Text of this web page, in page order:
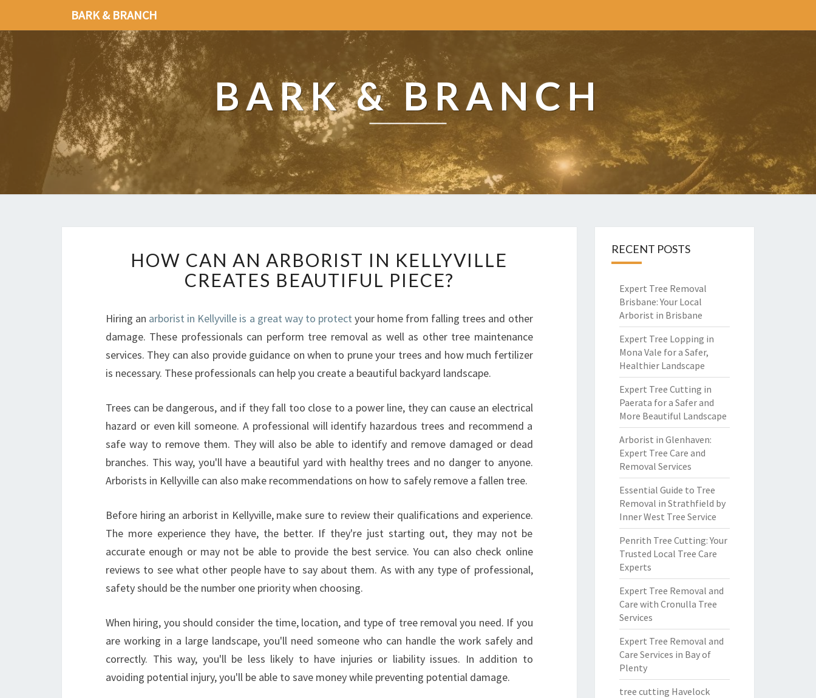
BARK & BRANCH
BARK & BRANCH
O
W
C
N
A
N
O
R
I
S
T
I
K
E
L
V
L
L
E
R
HOW CAN AN ARBORIST IN KELLYVILLE
CREATES BEAUTIFUL PIECE?
Hiring an arborist in Kellyville is a great way to protect your home from falling trees and other
damage. These professionals can perform tree removal as well as other tree maintenance
services. They can also provide guidance on when to prune your trees and how much fertilizer
is necessary. These professionals can help you create a beautiful backyard landscape.
Trees can be dangerous, and if they fall too close to a power line, they can cause an electrical
hazard or even kill someone. A professional will identify hazardous trees and recommend a
safe way to remove them. They will also be able to identify and remove damaged or dead
branches. This way, you'll have a beautiful yard with healthy trees and no danger to anyone.
Arborists in Kellyville can also make recommendations on how to safely remove a fallen tree.
Before hiring an arborist in Kellyville, make sure to review their qualifications and experience.
The more experience they have, the better. If they're just starting out, they may not be
accurate enough or may not be able to provide the best service. You can also check online
reviews to see what other people have to say about them. As with any type of professional,
safety should be the number one priority when choosing.
When hiring, you should consider the time, location, and type of tree removal you need. If you
are working in a large landscape, you'll need someone who can handle the work safely and
correctly. This way, you'll be less likely to have injuries or liability issues. In addition to
avoiding potential injury, you'll be able to save money while preventing potential damage.
RECENT POSTS
Expert Tree Removal
Brisbane: Your Local
Arborist in Brisbane
Expert Tree Lopping in
Mona Vale for a Safer,
Healthier Landscape
Expert Tree Cutting in
Paerata for a Safer and
More Beautiful Landscape
Arborist in Glenhaven:
Expert Tree Care and
Removal Services
Essential Guide to Tree
Removal in Strathfield by
Inner West Tree Service
Penrith Tree Cutting: Your
Trusted Local Tree Care
Experts
Expert Tree Removal and
Care with Cronulla Tree
Services
Expert Tree Removal and
Care Services in Bay of
Plenty
tree cutting Havelock